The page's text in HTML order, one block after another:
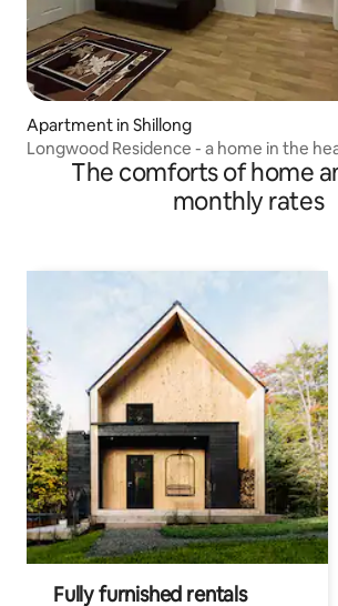
Apartment in Shillong
Longwood Residence - a home in the
The comforts of home
monthly rates
Fully furnished rentals